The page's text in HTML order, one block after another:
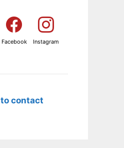
Facebook Instagram
contact